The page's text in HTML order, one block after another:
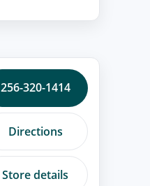
256-320-1414
Directions
Store details